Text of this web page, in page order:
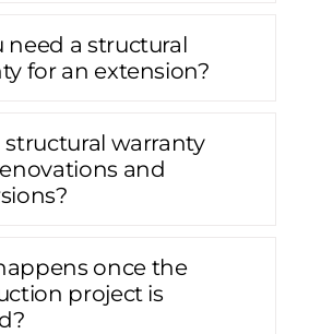
need a structural
for an extension?
structural warranty
and
once the
project is